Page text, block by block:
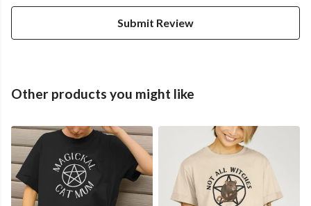
Submit Review
Other products you might like